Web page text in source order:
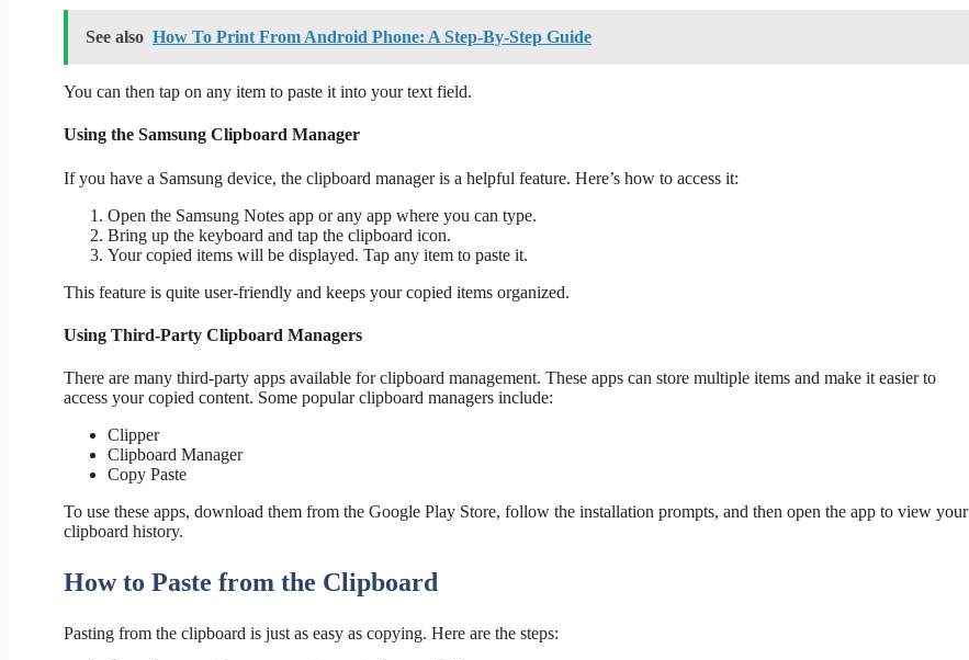
See also How To Print From Android Phone: A Step-By-Step Guide
You can then tap on any item to paste it into your text field.
Using the Samsung Clipboard Manager
If you have a Samsung device, the clipboard manager is a helpful feature. Here’s how to access it:
Open the Samsung Notes app or any app where you can type.
Bring up the keyboard and tap the clipboard icon.
Your copied items will be displayed. Tap any item to paste it.
This feature is quite user-friendly and keeps your copied items organized.
Using Third-Party Clipboard Managers
There are many third-party apps available for clipboard management. These apps can store multiple items and make it easier to
access your copied content. Some popular clipboard managers include:
Clipper
Clipboard Manager
Copy Paste
To use these apps, download them from the Google Play Store, follow the installation prompts, and then open the app to view your
clipboard history.
How to Paste from the Clipboard
Pasting from the clipboard is just as easy as copying. Here are the steps: